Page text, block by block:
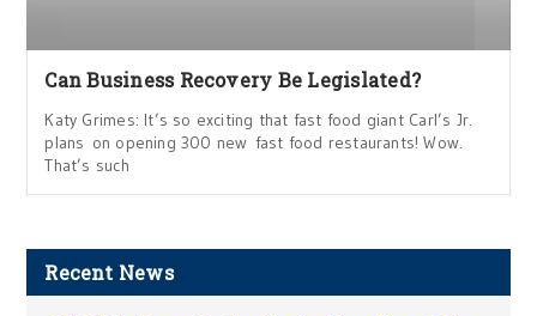
Can Business Recovery Be Legislated?
Katy Grimes: It’s so exciting that fast food giant Carl’s Jr.
plans on opening 300 new fast food restaurants! Wow.
That’s such
Recent News